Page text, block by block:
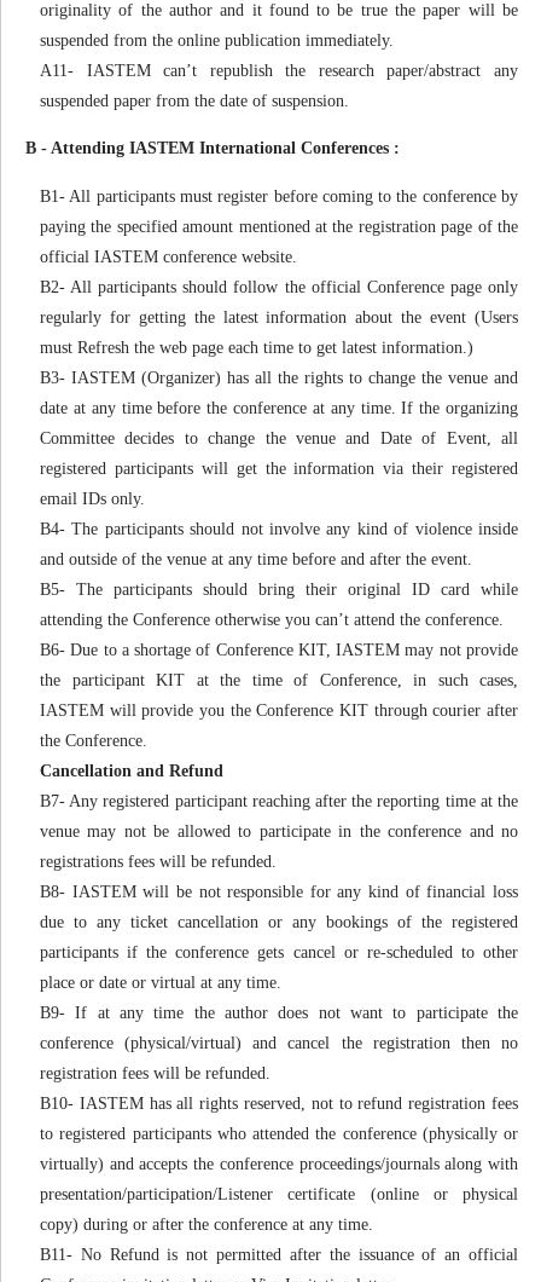
originality of the author and it found to be true the paper will be
suspended from the online publication immediately.
A11- IASTEM can’t republish the research paper/abstract any
suspended paper from the date of suspension.
B - Attending IASTEM International Conferences :
B1- All participants must register before coming to the conference by
paying the specified amount mentioned at the registration page of the
official IASTEM conference website.
B2- All participants should follow the official Conference page only
regularly for getting the latest information about the event (Users
must Refresh the web page each time to get latest information.)
B3- IASTEM (Organizer) has all the rights to change the venue and
date at any time before the conference at any time. If the organizing
Committee decides to change the venue and Date of Event, all
registered participants will get the information via their registered
email IDs only.
B4- The participants should not involve any kind of violence inside
and outside of the venue at any time before and after the event.
B5- The participants should bring their original ID card while
attending the Conference otherwise you can’t attend the conference.
B6- Due to a shortage of Conference KIT, IASTEM may not provide
the participant KIT at the time of Conference, in such cases,
IASTEM will provide you the Conference KIT through courier after
the Conference.
Cancellation and Refund
B7- Any registered participant reaching after the reporting time at the
venue may not be allowed to participate in the conference and no
registrations fees will be refunded.
B8- IASTEM will be not responsible for any kind of financial loss
due to any ticket cancellation or any bookings of the registered
participants if the conference gets cancel or re-scheduled to other
place or date or virtual at any time.
B9- If at any time the author does not want to participate the
conference (physical/virtual) and cancel the registration then no
registration fees will be refunded.
B10- IASTEM has all rights reserved, not to refund registration fees
to registered participants who attended the conference (physically or
virtually) and accepts the conference proceedings/journals along with
presentation/participation/Listener certificate (online or physical
copy) during or after the conference at any time.
B11- No Refund is not permitted after the issuance of an official